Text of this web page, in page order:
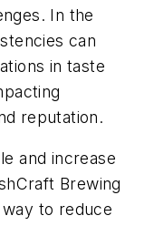
In the
can
in taste
reputation.
and increase
Brewing
to reduce